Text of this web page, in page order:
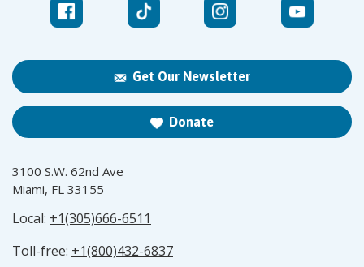
Get Our Newsletter
Donate
3100 S.W. 62nd Ave
Miami, FL 33155
Local: +1(305)666-6511
Toll-free: +1(800)432-6837